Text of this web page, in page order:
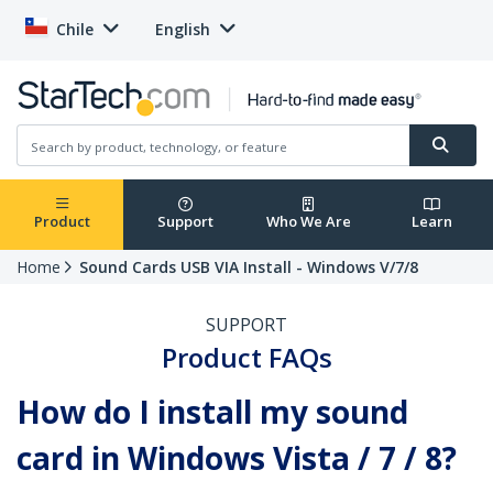
Chile English
Product Support Who We Are Learn
Home Sound Cards USB VIA Install - Windows V/7/8
SUPPORT
Product FAQs
How do I install my sound
card in Windows Vista / 7 / 8?